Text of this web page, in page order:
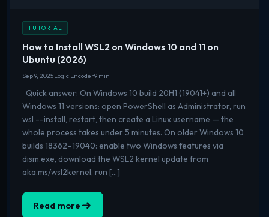
TUTORIAL
How to Install WSL2 on Windows 10 and 11 on
Ubuntu (2026)
Sep 9, 2025Logic Encoder9 min
Quick answer: On Windows 10 build 20H1 (19041+) and all
Windows 11 versions: open PowerShell as Administrator, run
wsl --install, restart, then create a Linux username — the
whole process takes under 5 minutes. On older Windows 10
builds 18362–19040: enable two Windows features via
dism.exe, download the WSL2 kernel update from
aka.ms/wsl2kernel, run […]
Read more